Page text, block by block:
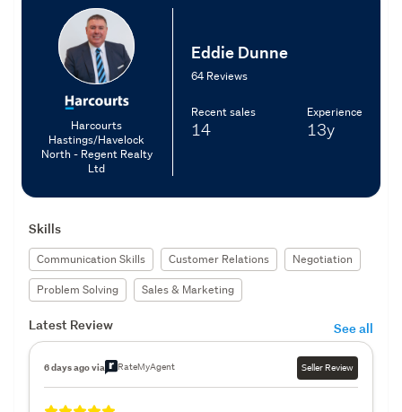
Harcourts
Hastings/Havelock
North - Regent Realty
Ltd
Eddie Dunne
64 Reviews
Recent sales
14
Experience
13y
Skills
Communication Skills Customer Relations
Negotiation
Problem Solving
Sales & Marketing
Latest Review See all
6 days ago via RateMyAgent Seller Review